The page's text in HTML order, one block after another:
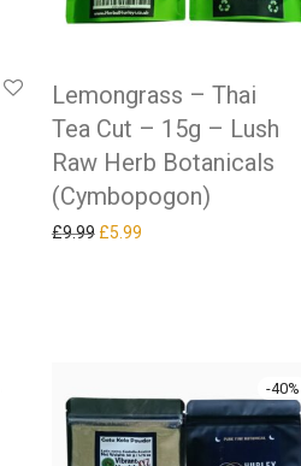
Lemongrass – Thai
Tea Cut – 15g – Lush
Raw Herb Botanicals
(Cymbopogon)
£9.99 Original price was: £9.99.
£5.99Current price is: £5.99.
-40%